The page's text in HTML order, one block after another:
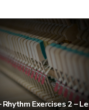
Rhythm Exercises 2 –